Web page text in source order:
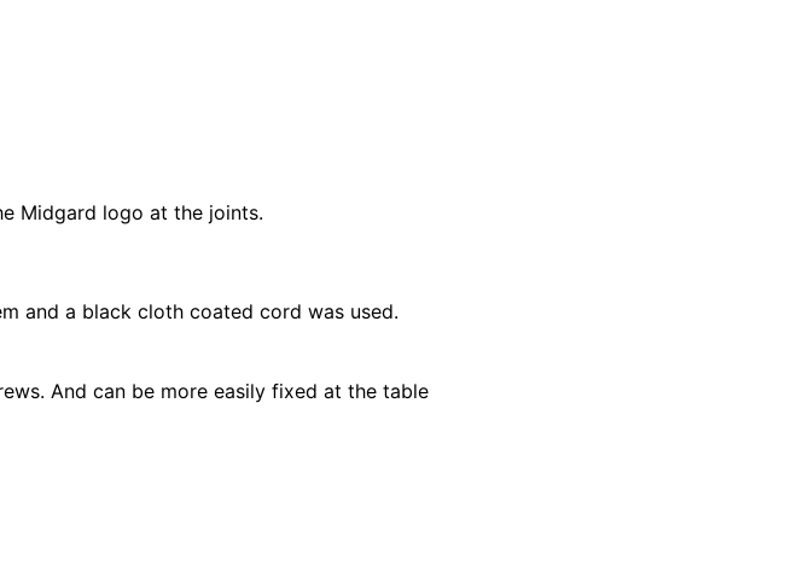
Midgard logo at the joints.
and a black cloth coated cord was used.
And can be more easily fixed at the table